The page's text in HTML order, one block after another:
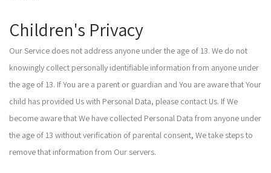
Children's Privacy
Our Service does not address anyone under the age of 13. We do not
knowingly collect personally identifiable information from anyone under
the age of 13. If You are a parent or guardian and You are aware that Your
child has provided Us with Personal Data, please contact Us. If We
become aware that We have collected Personal Data from anyone under
the age of 13 without verification of parental consent, We take steps to
remove that information from Our servers.